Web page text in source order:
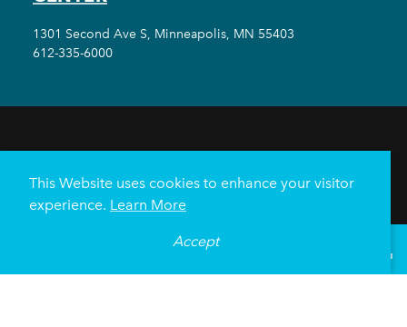
1301 Second Ave S, Minneapolis, MN 55403
612-335-6000
HOTELS
NEIGHBORHOODS
PLAN YOUR TRIP
Minneapolis Convention Center
61
This Website uses cookies to enhance your visitor
experience. Learn More
Accept